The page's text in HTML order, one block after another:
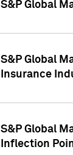
S&P Global
S&P Global
Insurance
S&P Global
Inflection